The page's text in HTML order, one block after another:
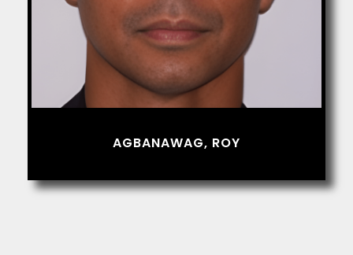
AGBANAWAG, ROY